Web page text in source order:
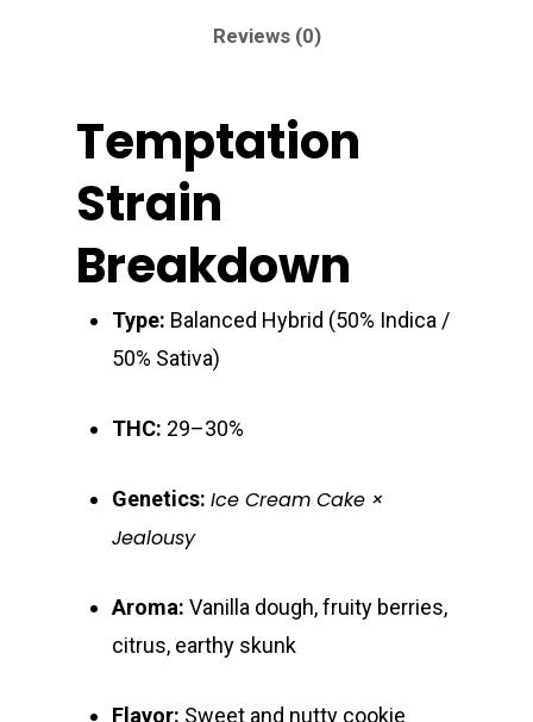
Reviews (0)
Temptation
Strain
Breakdown
Type: Balanced Hybrid (50% Indica /
50% Sativa)
THC: 29–30%
Genetics: Ice Cream Cake ×
Jealousy
Aroma: Vanilla dough, fruity berries,
citrus, earthy skunk
Flavor: Sweet and nutty cookie
Specials
Clearance Stickers
Videos